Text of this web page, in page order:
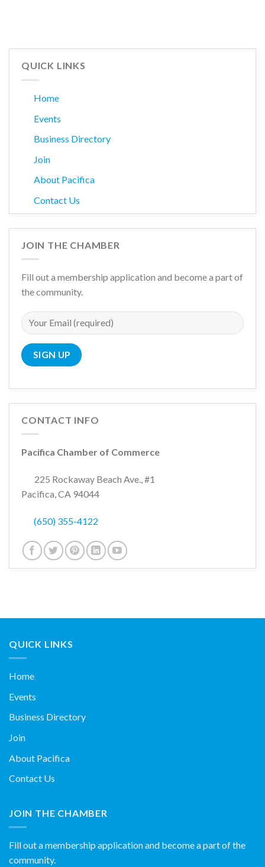
QUICK LINKS
Home
Events
Business Directory
Join
About Pacifica
Contact Us
JOIN THE CHAMBER
Fill out a membership application and become a part of
the community.
CONTACT INFO
Pacifica Chamber of Commerce
225 Rockaway Beach Ave., #1
Pacifica, CA 94044
(650) 355-4122
QUICK LINKS
Home
Events
Business Directory
Join
About Pacifica
Contact Us
JOIN THE CHAMBER
Fill out a membership application and become a part of the
community.